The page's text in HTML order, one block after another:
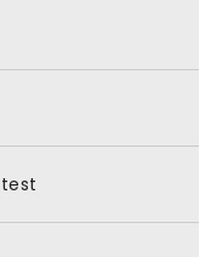
test